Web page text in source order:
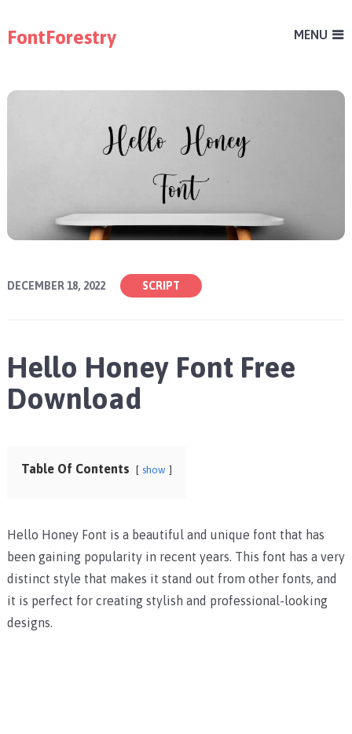
FontForestry MENU
DECEMBER 18, 2022 SCRIPT
Hello Honey Font Free
Download
Table Of Contents show
Hello Honey Font is a beautiful and unique font that has
been gaining popularity in recent years. This font has a very
distinct style that makes it stand out from other fonts, and
it is perfect for creating stylish and professional-looking
designs.